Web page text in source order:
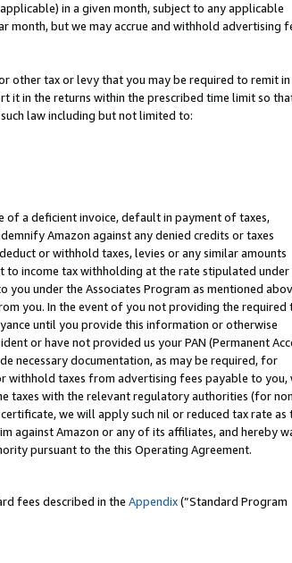
in a given month, subject to any applicable
but we may accrue and withhold advertising
other tax or levy that you may be required to remit in
it in the returns within the prescribed time limit so
law including but not limited to:
of a deficient invoice, default in payment of taxes,
Amazon against any denied credits or taxes
or withhold taxes, levies or any similar amounts
income tax withholding at the rate stipulated under
under the Associates Program as mentioned
you. In the event of you not providing the required
until you provide this information or otherwise
or have not provided us your PAN (Permanent
necessary documentation, as may be required, for
taxes from advertising fees payable to you,
taxes with the relevant regulatory authorities (for
we will apply such nil or reduced tax rate as
against Amazon or any of its affiliates, and hereby
pursuant to the this Operating Agreement.
fees described in the Appendix(”Standard Program